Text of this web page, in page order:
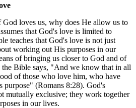
loves us, why does He allow us to
that God's love is limited to
teaches that God's love is not just
working out His purposes in our
of bringing us closer to God and of
Bible says, "And we know that in all
of those who love him, who have
purpose" (Romans 8:28). God's
mutually exclusive; they work together
in our lives.